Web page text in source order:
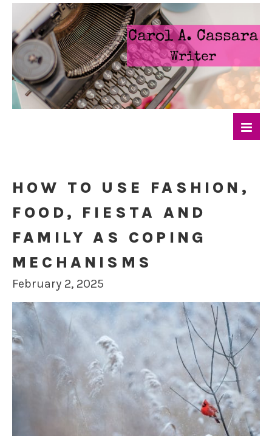
HOW TO USE FASHION,
FOOD, FIESTA AND
FAMILY AS COPING
MECHANISMS
February 2, 2025